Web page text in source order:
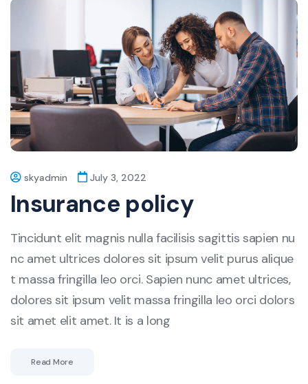
skyadmin July 3, 2022
Insurance policy
Tincidunt elit magnis nulla facilisis sagittis sapien nu
nc amet ultrices dolores sit ipsum velit purus alique
t massa fringilla leo orci. Sapien nunc amet ultrices,
dolores sit ipsum velit massa fringilla leo orci dolors
sit amet elit amet. It is a long
Read More